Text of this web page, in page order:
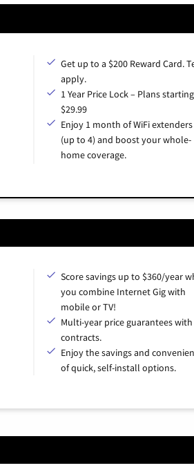
Get up to a $200 Reward Card.
apply.
1 Year Price Lock – Plans
$29.99
Enjoy 1 month of WiFi
(up to 4) and boost your whole-
home coverage.
Score savings up to $360/year
you combine Internet Gig with
mobile or TV!
Multi-year price guarantees
contracts.
Enjoy the savings and
of quick, self-install options.